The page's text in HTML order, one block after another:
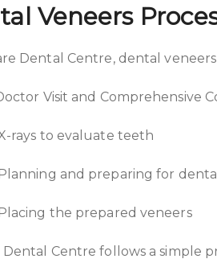
Veneers
Dental Centre, dental
Visit and Comprehensive
rays to evaluate teeth
and preparing for
the prepared veneers
Dental Centre follows a simple